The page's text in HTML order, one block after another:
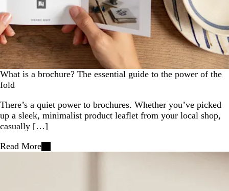
What is a brochure? The essential guide to the power of the
fold
There’s a quiet power to brochures. Whether you’ve picked
up a sleek, minimalist product leaflet from your local shop,
casually […]
Read More